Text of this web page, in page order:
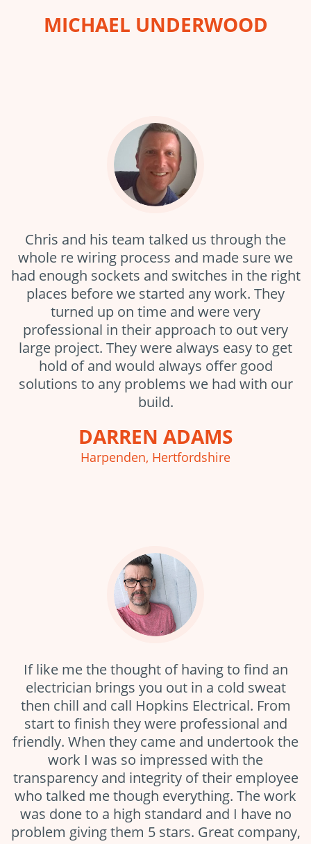
MICHAEL UNDERWOOD
Chris and his team talked us through the
whole re wiring process and made sure we
had enough sockets and switches in the right
places before we started any work. They
turned up on time and were very
professional in their approach to out very
large project. They were always easy to get
hold of and would always offer good
solutions to any problems we had with our
build.
DARREN ADAMS
Harpenden, Hertfordshire
If like me the thought of having to find an
electrician brings you out in a cold sweat
then chill and call Hopkins Electrical. From
start to finish they were professional and
friendly. When they came and undertook the
work I was so impressed with the
transparency and integrity of their employee
who talked me though everything. The work
was done to a high standard and I have no
problem giving them 5 stars. Great company,